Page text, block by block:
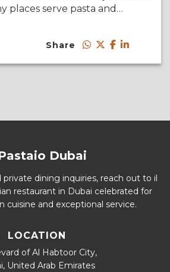
places serve pasta and…
Share
Dubai
private dining inquiries, reach out to il
restaurant in Dubai celebrated for
cuisine and exceptional service.
LOCATION
of Al Habtoor City,
United Arab Emirates